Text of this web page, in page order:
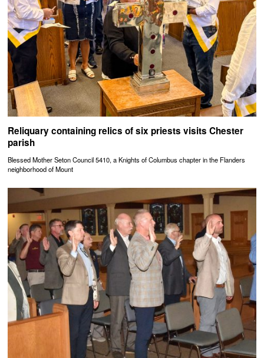
Reliquary containing relics of six priests visits Chester
parish
Blessed Mother Seton Council 5410, a Knights of Columbus chapter in the Flanders
neighborhood of Mount